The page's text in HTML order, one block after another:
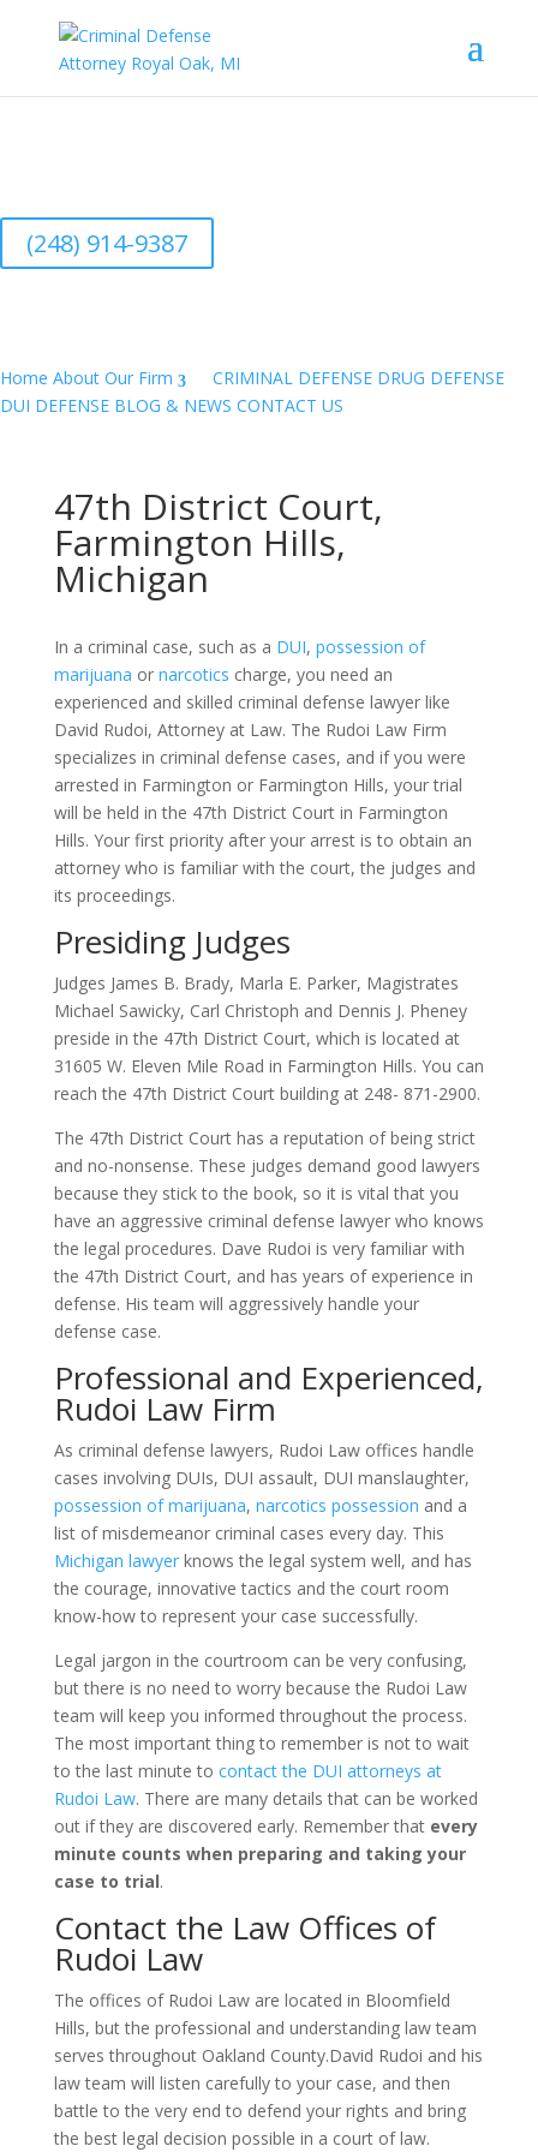
(248) 914-9387
Home About Our Firm CRIMINAL DEFENSE DRUG DEFENSE
DUI DEFENSE BLOG & NEWS CONTACT US
47th District Court,
Farmington Hills,
Michigan
In a criminal case, such as a DUI, possession of
marijuana or narcotics charge, you need an
experienced and skilled criminal defense lawyer like
David Rudoi, Attorney at Law. The Rudoi Law Firm
specializes in criminal defense cases, and if you were
arrested in Farmington or Farmington Hills, your trial
will be held in the 47th District Court in Farmington
Hills. Your first priority after your arrest is to obtain an
attorney who is familiar with the court, the judges and
its proceedings.
Presiding Judges
Judges James B. Brady, Marla E. Parker, Magistrates
Michael Sawicky, Carl Christoph and Dennis J. Pheney
preside in the 47th District Court, which is located at
31605 W. Eleven Mile Road in Farmington Hills. You can
reach the 47th District Court building at 248- 871-2900.
The 47th District Court has a reputation of being strict
and no-nonsense. These judges demand good lawyers
because they stick to the book, so it is vital that you
have an aggressive criminal defense lawyer who knows
the legal procedures. Dave Rudoi is very familiar with
the 47th District Court, and has years of experience in
defense. His team will aggressively handle your
defense case.
Professional and Experienced,
Rudoi Law Firm
As criminal defense lawyers, Rudoi Law offices handle
cases involving DUIs, DUI assault, DUI manslaughter,
possession of marijuana, narcotics possession and a
list of misdemeanor criminal cases every day. This
Michigan lawyerknows the legal system well, and has
the courage, innovative tactics and the court room
know-how to represent your case successfully.
Legal jargon in the courtroom can be very confusing,
but there is no need to worry because the Rudoi Law
team will keep you informed throughout the process.
The most important thing to remember is not to wait
to the last minute to contact the DUI attorneys at
Rudoi Law. There are many details that can be worked
out if they are discovered early. Remember that every
minute counts when preparing and taking your
case to trial.
Contact the Law Offices of
Rudoi Law
The offices of Rudoi Law are located in Bloomfield
Hills, but the professional and understanding law team
serves throughout Oakland County.David Rudoi and his
law team will listen carefully to your case, and then
battle to the very end to defend your rights and bring
the best legal decision possible in a court of law.